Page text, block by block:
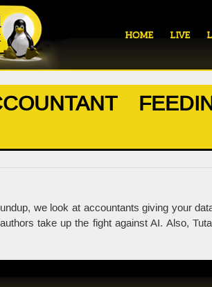
HOME LIVE
we look at accountants giving your
take up the fight against AI. Also,